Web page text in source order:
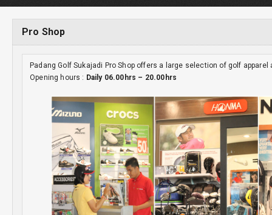
Pro Shop
Padang Golf Sukajadi Pro Shop offers a large selection of golf apparel
Opening hours : Daily 06.00hrs – 20.00hrs